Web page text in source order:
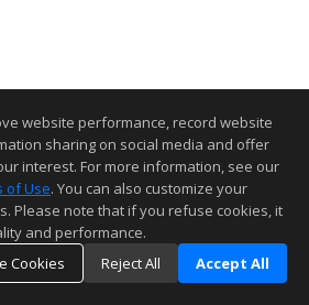
website performance, record website
sharing on social media and offer
interest. For more information, see our
of Use. You can also customize your
Please note that if you refuse cookies, it
and performance.
Cookies
Reject All Accept All